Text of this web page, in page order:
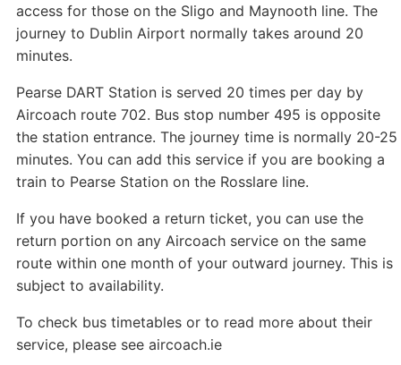
access for those on the Sligo and Maynooth line. The
journey to Dublin Airport normally takes around 20
minutes.
Pearse DART Station is served 20 times per day by
Aircoach route 702. Bus stop number 495 is opposite
the station entrance. The journey time is normally 20-25
minutes. You can add this service if you are booking a
train to Pearse Station on the Rosslare line.
If you have booked a return ticket, you can use the
return portion on any Aircoach service on the same
route within one month of your outward journey. This is
subject to availability.
To check bus timetables or to read more about their
service, please see aircoach.ie